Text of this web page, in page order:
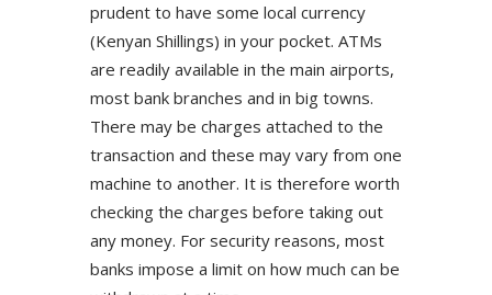
prudent to have some local currency
(Kenyan Shillings) in your pocket. ATMs
are readily available in the main airports,
most bank branches and in big towns.
There may be charges attached to the
transaction and these may vary from one
machine to another. It is therefore worth
checking the charges before taking out
any money. For security reasons, most
banks impose a limit on how much can be